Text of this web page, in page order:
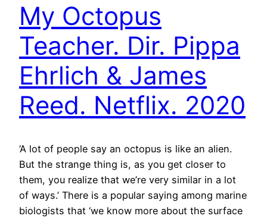
My Octopus
Teacher. Dir. Pippa
Ehrlich & James
Reed. Netflix. 2020
‘A lot of people say an octopus is like an alien.
But the strange thing is, as you get closer to
them, you realize that we’re very similar in a lot
of ways.’ There is a popular saying among marine
biologists that ‘we know more about the surface